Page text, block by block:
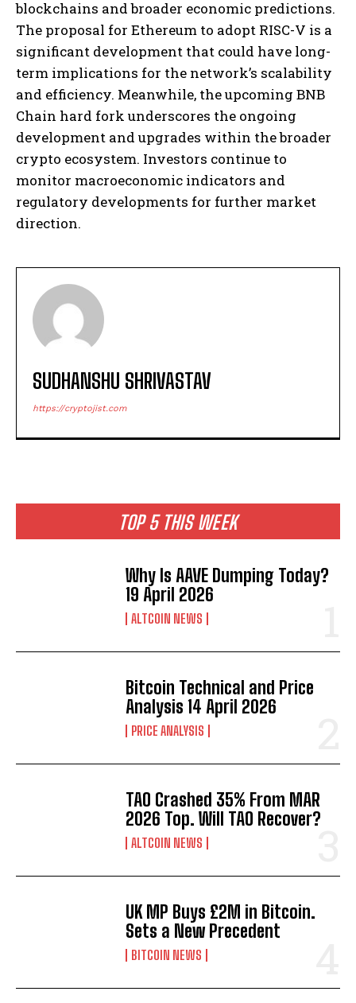
TOP 5 THIS WEEK
Why Is AAVE Dumping Today?
19 April 2026
ALTCOIN NEWS
Bitcoin Technical and Price
Analysis 14 April 2026
PRICE ANALYSIS
TAO Crashed 35% From MAR
2026 Top. Will TAO Recover?
ALTCOIN NEWS
UK MP Buys £2M in Bitcoin.
Sets a New Precedent
BITCOIN NEWS
blockchains and broader economic predictions.
The proposal for Ethereum to adopt RISC-V is a
significant development that could have long-
term implications for the network’s scalability
and efficiency. Meanwhile, the upcoming BNB
Chain hard fork underscores the ongoing
development and upgrades within the broader
crypto ecosystem. Investors continue to
monitor macroeconomic indicators and
regulatory developments for further market
direction.
SUDHANSHU SHRIVASTAV
https://cryptojist.com